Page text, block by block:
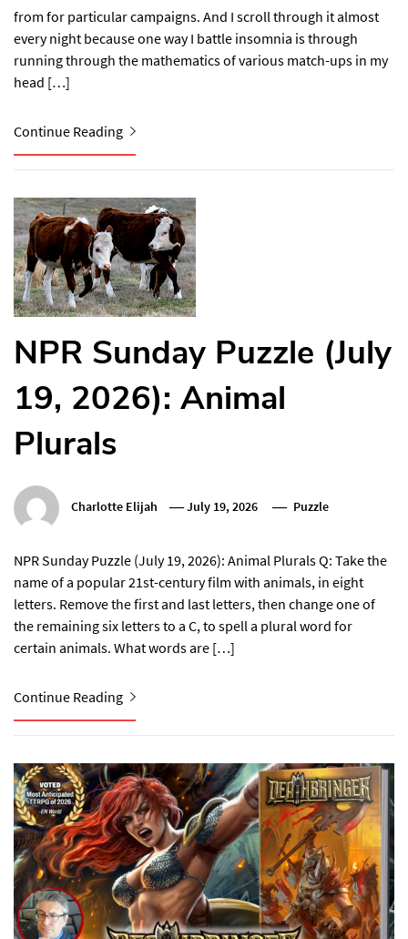
from for particular campaigns. And I scroll through it almost
every night because one way I battle insomnia is through
running through the mathematics of various match-ups in my
head […]
Continue Reading
NPR Sunday Puzzle (July
19, 2026): Animal
Plurals
Charlotte Elijah July 19, 2026 Puzzle
NPR Sunday Puzzle (July 19, 2026): Animal Plurals Q: Take the
name of a popular 21st-century film with animals, in eight
letters. Remove the first and last letters, then change one of
the remaining six letters to a C, to spell a plural word for
certain animals. What words are […]
Continue Reading